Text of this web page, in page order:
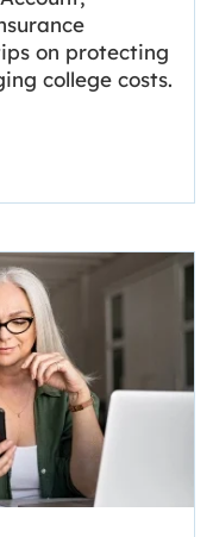
on protecting
college costs.
Newsletter
tab.